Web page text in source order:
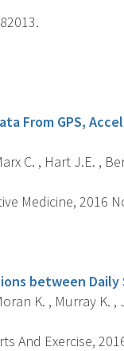
From GPS,
C. , Hart J.E. ,
Medicine, 2016
between
K. , Murray K.
And Exercise,